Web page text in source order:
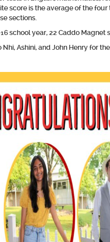
score is the average of the
sections.
school year, 22 Caddo
Ashini, and John Henry for